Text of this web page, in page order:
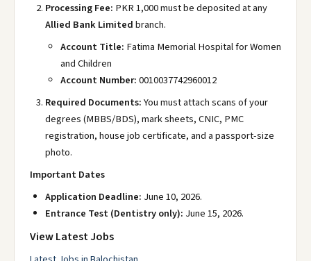
Processing Fee: PKR 1,000 must be deposited at any
Allied Bank Limitedbranch.
Account Title: Fatima Memorial Hospital for Women
and Children
Account Number:0010037742960012
Required Documents:You must attach scans of your
degrees (MBBS/BDS), mark sheets, CNIC, PMC
registration, house job certificate, and a passport-size
photo.
Important Dates
Application Deadline: June 10, 2026.
Entrance Test (Dentistry only): June 15, 2026.
View Latest Jobs